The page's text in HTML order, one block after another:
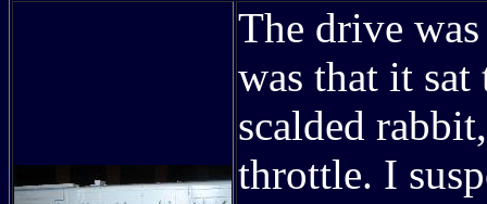
The drive
was that it
scalded
throttle. I